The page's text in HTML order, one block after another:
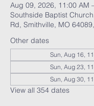
Aug 09, 2026, 11:00 AM
Southside Baptist
Rd, Smithville, MO
Other dates
Sun, Aug 16,
Sun, Aug 23,
Sun, Aug 30,
View all 354 dates